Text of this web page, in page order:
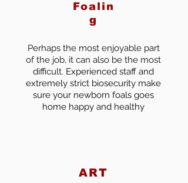
Foalin
g
Perhaps the most enjoyable part
of the job, it can also be the most
difficult. Experienced staff and
extremely strict biosecurity make
sure your newborn foals goes
home happy and healthy
ART